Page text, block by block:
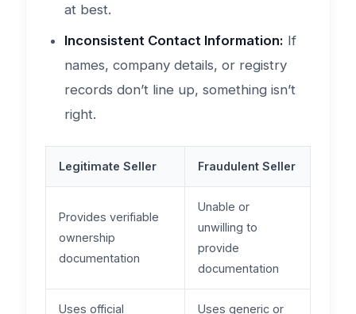
at best.
Inconsistent Contact Information: If
names, company details, or registry
records don’t line up, something isn’t
right.
Legitimate Seller Fraudulent Seller
Provides verifiable
ownership
documentation
Unable or
unwilling to
provide
documentation
Uses official Uses generic or